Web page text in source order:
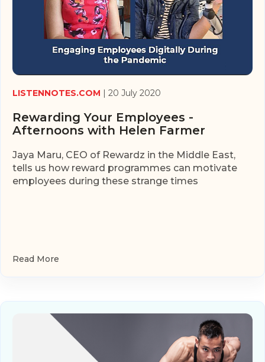
LISTENNOTES.COM | 20 July 2020
Rewarding Your Employees -
Afternoons with Helen Farmer
Jaya Maru, CEO of Rewardz in the Middle East,
tells us how reward programmes can motivate
employees during these strange times
Read More